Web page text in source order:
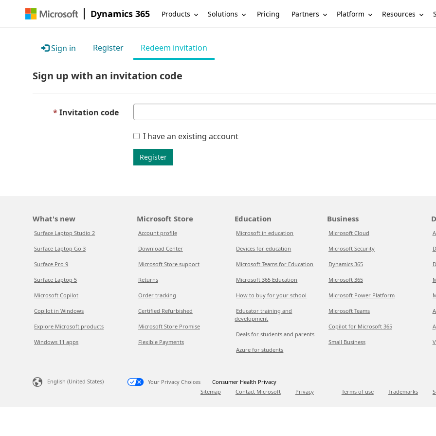
Dynamics 365 Products Solutions Pricing Partners Platform Resources
Sign in Register Redeem invitation
Sign up with an invitation code
Invitation code
I have an existing account
Register
What's new
Surface Laptop Studio 2
Surface Laptop Go 3
Surface Pro 9
Surface Laptop 5
Microsoft Copilot
Copilot in Windows
Explore Microsoft products
Windows 11 apps
Microsoft Store
Account profile
Download Center
Microsoft Store support
Returns
Order tracking
Certified Refurbished
Microsoft Store Promise
Flexible Payments
Education
Microsoft in education
Devices for education
Microsoft Teams for Education
Microsoft 365 Education
How to buy for your school
Educator training and
development
Deals for students and parents
Azure for students
Business
Microsoft Cloud
Microsoft Security
Dynamics 365
Microsoft 365
Microsoft Power Platform
Microsoft Teams
Copilot for Microsoft 365
Small Business
English (United States) Your Privacy Choices
Consumer Health Privacy
Sitemap
Contact Microsoft Privacy Terms of use Trademarks